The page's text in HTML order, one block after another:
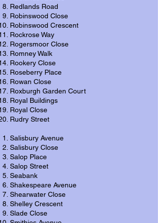
Redlands Road
Robinswood Close
Robinswood Crescent
Rockrose Way
Rogersmoor Close
Romney Walk
Rookery Close
Roseberry Place
Rowan Close
Roxburgh Garden Court
Royal Buildings
Royal Close
Rudry Street
Salisbury Avenue
Salisbury Close
Salop Place
Salop Street
Seabank
Shakespeare Avenue
Shearwater Close
Shelley Crescent
Slade Close